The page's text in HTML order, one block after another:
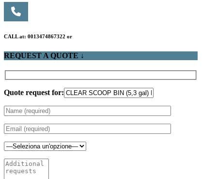
CALL at: 0013474867322 or
REQUEST A QUOTE ↓
Quote request for: